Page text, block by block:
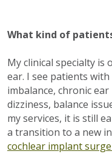
What kind of
My clinical specialty is
ear. I see patients
imbalance, chronic
dizziness, balance
my services, it is still
a transition to a new
cochlear implant